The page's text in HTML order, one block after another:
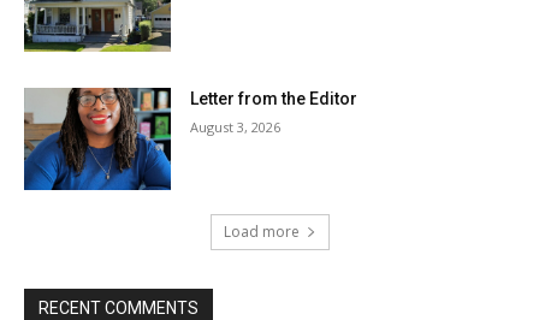
Letter from the Editor
August 3, 2026
Load more
RECENT COMMENTS